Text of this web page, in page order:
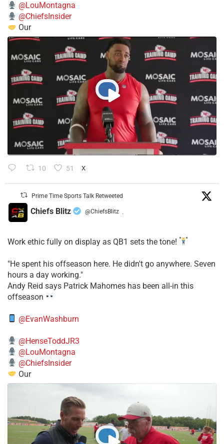
@LouMontagna
@ChiefsInsider
Our
10 51 X
Prime Time Sports Talk Retweeted
Chiefs Blitz @ChiefsBlitz ·
Work ethic fully on display as QB1 sets the tone!
​"He spent his offseason here. He didn't go anywhere. Seven
hours a day working."
​Andy Reid says Patrick Mahomes has been all-in this
offseason
@EvanWashburn
@HenseToddJR3
@LouMontagna
@ChiefsInsider
Our